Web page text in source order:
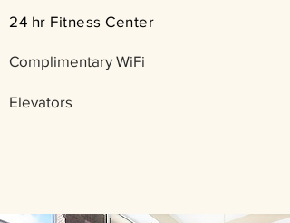
24 hr Fitness Center
Complimentary WiFi
Elevators